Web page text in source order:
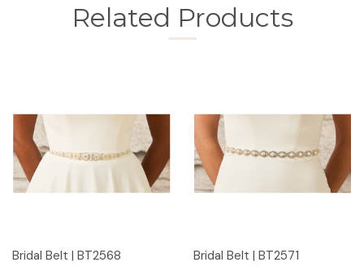
Related Products
Bridal Belt | BT2568 Bridal Belt | BT2571